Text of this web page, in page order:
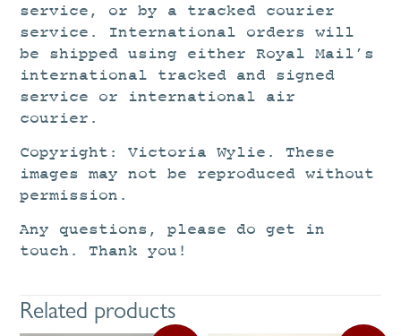
service, or by a tracked courier
service. International orders will
be shipped using either Royal Mail’s
international tracked and signed
service or international air
courier.
Copyright: Victoria Wylie. These
images may not be reproduced without
permission.
Any questions, please do get in
touch. Thank you!
Related products